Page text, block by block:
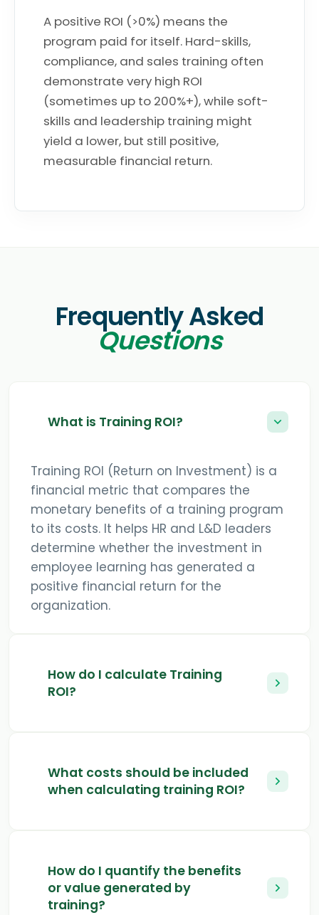
A positive ROI (>0%) means the
program paid for itself. Hard-skills,
compliance, and sales training often
demonstrate very high ROI
(sometimes up to 200%+), while soft-
skills and leadership training might
yield a lower, but still positive,
measurable financial return.
Frequently Asked
Questions
What is Training ROI?
Training ROI (Return on Investment) is a
financial metric that compares the
monetary benefits of a training program
to its costs. It helps HR and L&D leaders
determine whether the investment in
employee learning has generated a
positive financial return for the
organization.
How do I calculate Training
ROI?
What costs should be included
when calculating training ROI?
How do I quantify the benefits
or value generated by
training?